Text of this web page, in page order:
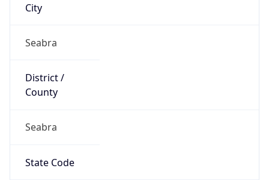
City
Seabra
District /
County
Seabra
State Code